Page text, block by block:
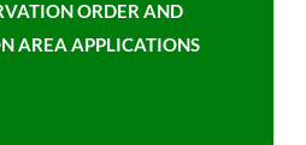
ORDER AND
AREA APPLICATIONS